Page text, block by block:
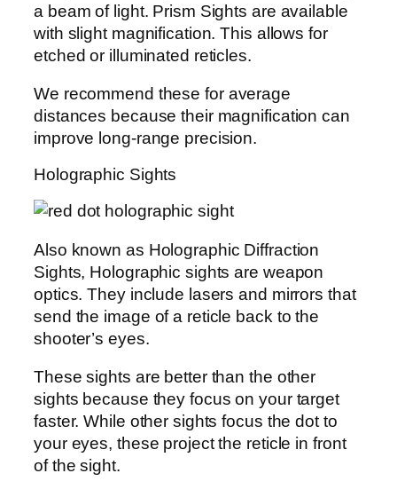
a beam of light. Prism Sights are available
with slight magnification. This allows for
etched or illuminated reticles.
We recommend these for average
distances because their magnification can
improve long-range precision.
Holographic Sights
Also known as Holographic Diffraction
Sights, Holographic sights are weapon
optics. They include lasers and mirrors that
send the image of a reticle back to the
shooter’s eyes.
These sights are better than the other
sights because they focus on your target
faster. While other sights focus the dot to
your eyes, these project the reticle in front
of the sight.